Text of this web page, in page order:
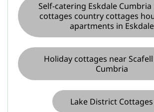
Self-catering Eskdale Cumbria
cottages country cottages
apartments in Eskdale
Holiday cottages near
Cumbria
Lake District Cottages